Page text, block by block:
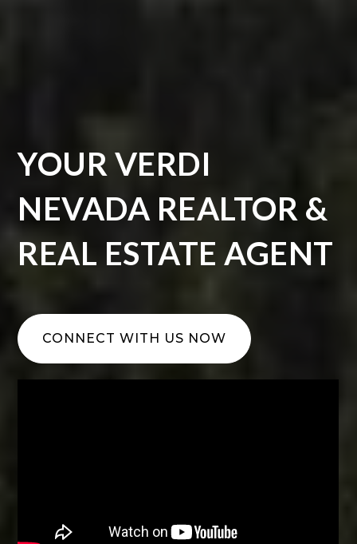
YOUR VERDI
NEVADA REALTOR &
REAL ESTATE AGENT
CONNECT WITH US NOW